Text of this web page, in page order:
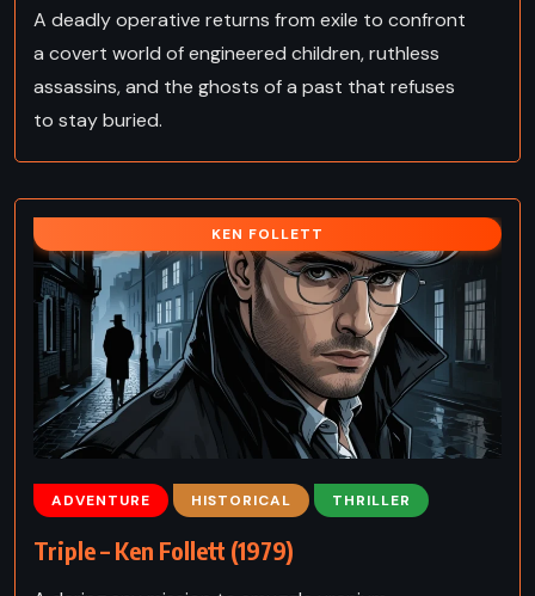
A deadly operative returns from exile to confront
a covert world of engineered children, ruthless
assassins, and the ghosts of a past that refuses
to stay buried.
KEN FOLLETT
ADVENTURE HISTORICAL THRILLER
Triple – Ken Follett (1979)